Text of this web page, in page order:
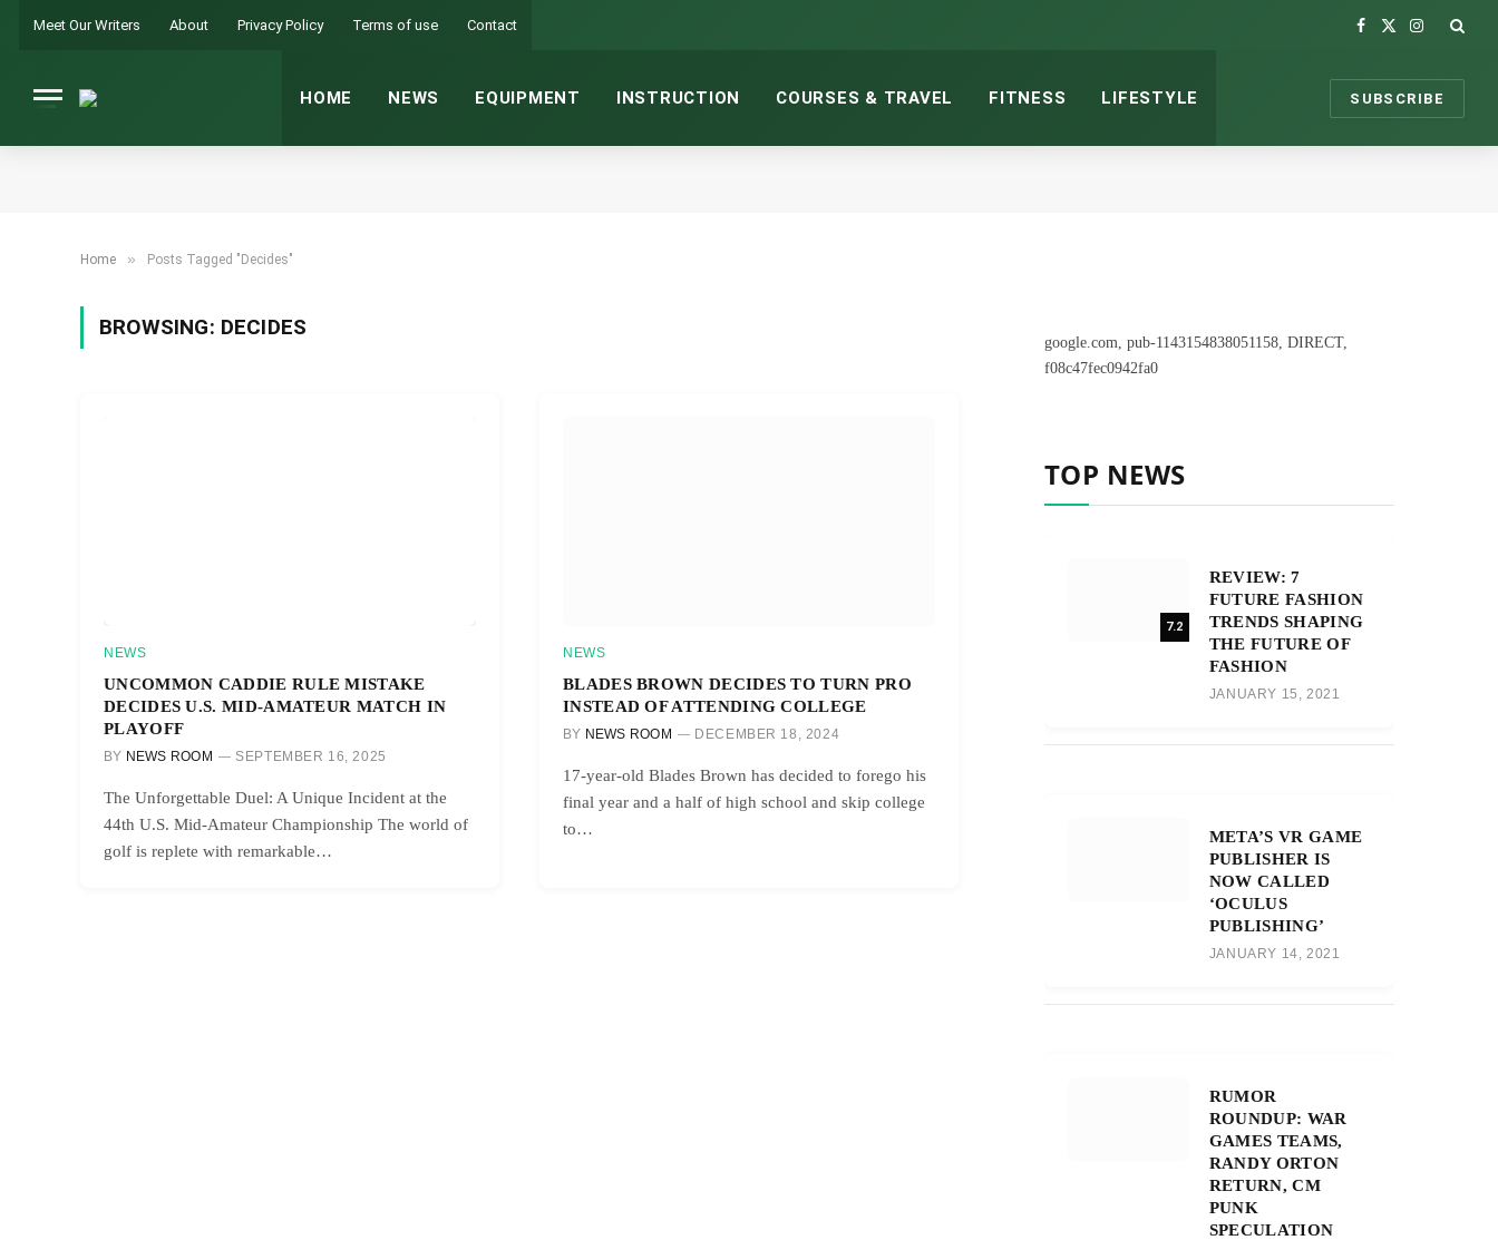
Meet Our Writers About Privacy Policy Terms of use Contact
Facebook
X
Instagram
HOME NEWS EQUIPMENT INSTRUCTION COURSES & TRAVEL FITNESS LIFESTYLE SUBSCRIBE
Home » Posts Tagged "Decides"
BROWSING: DECIDES
NEWS
UNCOMMON CADDIE RULE MISTAKE
DECIDES U.S. MID-AMATEUR MATCH IN
PLAYOFF
BY NEWS ROOM SEPTEMBER 16, 2025
The Unforgettable Duel: A Unique Incident at the
44th U.S. Mid-Amateur Championship The world of
golf is replete with remarkable…
NEWS
BLADES BROWN DECIDES TO TURN PRO
INSTEAD OF ATTENDING COLLEGE
BY NEWS ROOM DECEMBER 18, 2024
17-year-old Blades Brown has decided to forego his
final year and a half of high school and skip college
to…
google.com, pub-1143154838051158, DIRECT,
f08c47fec0942fa0
TOP NEWS
7.2
REVIEW: 7
FUTURE FASHION
TRENDS SHAPING
THE FUTURE OF
FASHION
JANUARY 15, 2021
META’S VR GAME
PUBLISHER IS
NOW CALLED
‘OCULUS
PUBLISHING’
JANUARY 14, 2021
RUMOR
ROUNDUP: WAR
GAMES TEAMS,
RANDY ORTON
RETURN, CM
PUNK
SPECULATION